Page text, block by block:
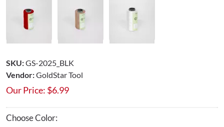
SKU:GS-2025_BLK
Vendor:GoldStar Tool
Our Price: $6.99
Choose Color: